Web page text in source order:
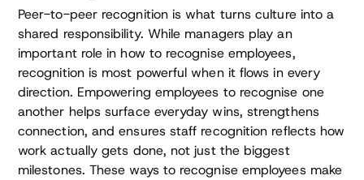
Peer-to-peer recognition is what turns culture into a
shared responsibility. While managers play an
important role in how to recognise employees,
recognition is most powerful when it flows in every
direction. Empowering employees to recognise one
another helps surface everyday wins, strengthens
connection, and ensures staff recognition reflects how
work actually gets done, not just the biggest
milestones. These ways to recognise employees make